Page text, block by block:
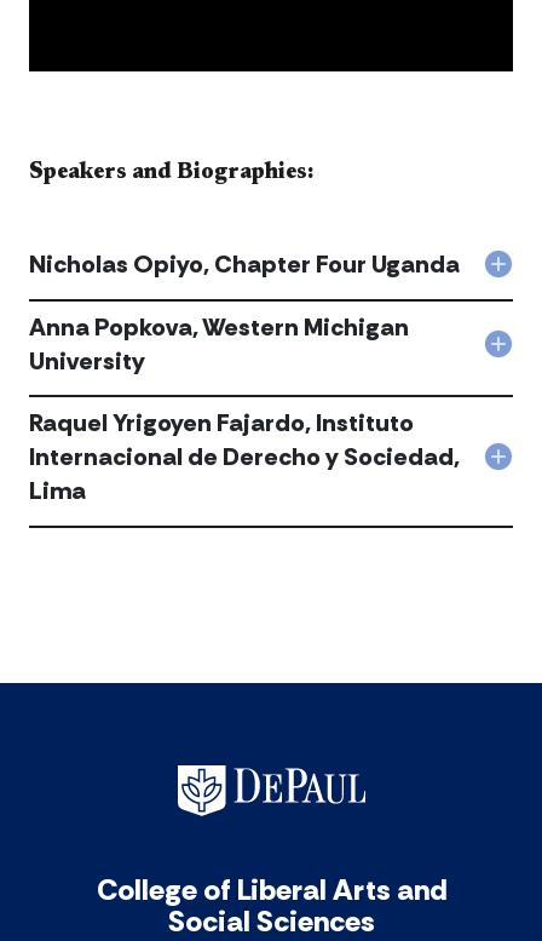
​​​​​​​​​Speakers and Biographies:​​​​​​
Four
Nicholas Opiyo, Chapter Four Uganda
Anna Popkova, Western Michigan
University
Raquel Yrigoyen Fajardo, Instituto
Internacional de Derecho y Sociedad,
Lima
College of Liberal Arts and
Social Sciences